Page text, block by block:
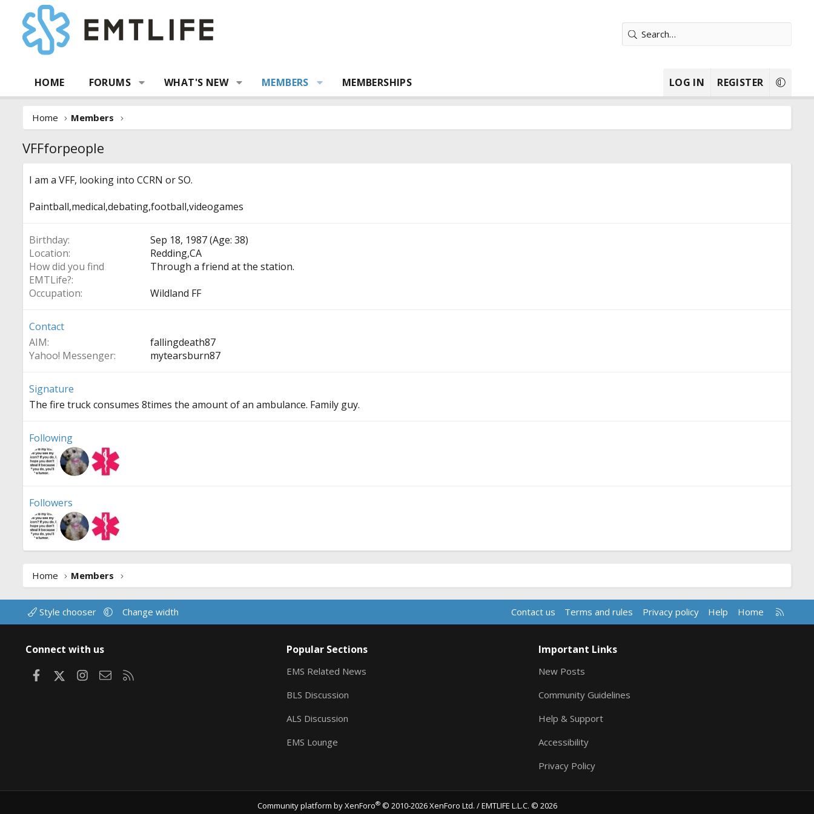
HOME FORUMS WHAT'S NEW MEMBERS MEMBERSHIPS LOG IN REGISTER
Home Members
VFFforpeople
I am a VFF, looking into CCRN or SO.
Paintball,medical,debating,football,videogames
Birthday
Sep 18, 1987 (Age: 38)
Location
Redding,CA
How did you find
EMTLife?
Through a friend at the station.
Occupation
Wildland FF
Contact
AIM
fallingdeath87
Yahoo! Messenger
mytearsburn87
Signature
The fire truck consumes 8times the amount of an ambulance. Family guy.
Following
Followers
Home Members
Style chooser Change width Contact us Terms and rules Privacy policy Help Home
R
S
Connect with us
FacebookInstagram
Contact us
Popular Sections
EMS Related News
BLS Discussion
ALS Discussion
EMS Lounge
Important Links
New Posts
Community Guidelines
Help & Support
Accessibility
Privacy Policy
Community platform by XenForo® © 2010-2026 XenForo Ltd. / EMTLIFE L.L.C. © 2026